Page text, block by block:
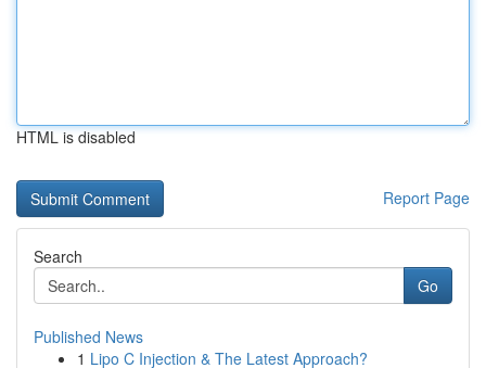
HTML is disabled
Report Page
Search
Go
Published News
1 Lipo C Injection & The Latest Approach?